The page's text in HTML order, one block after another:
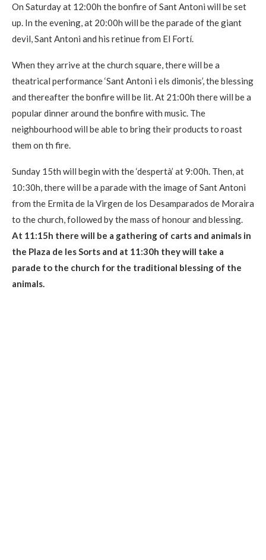
On Saturday at 12:00h the bonfire of Sant Antoni will be set
up. In the evening, at 20:00h will be the parade of the giant
devil, Sant Antoni and his retinue from El Fortí.
When they arrive at the church square, there will be a
theatrical performance ‘Sant Antoni i els dimonis’, the blessing
and thereafter the bonfire will be lit. At 21:00h there will be a
popular dinner around the bonfire with music. The
neighbourhood will be able to bring their products to roast
them on th fire.
Sunday 15th will begin with the ‘despertà’ at 9:00h. Then, at
10:30h, there will be a parade with the image of Sant Antoni
from the Ermita de la Virgen de los Desamparados de Moraira
to the church, followed by the mass of honour and blessing.
At 11:15h there will be a gathering of carts and animals in
the Plaza de les Sorts and at 11:30h they will take a
parade to the church for the traditional blessing of the
animals.